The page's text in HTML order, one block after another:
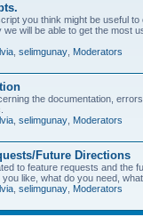
you think might be useful to
we will be able to get the most
selimgunay Moderators
the documentation,
selimgunay Moderators
Future Directions
to feature requests and the
you like, what do you need,
selimgunay Moderators